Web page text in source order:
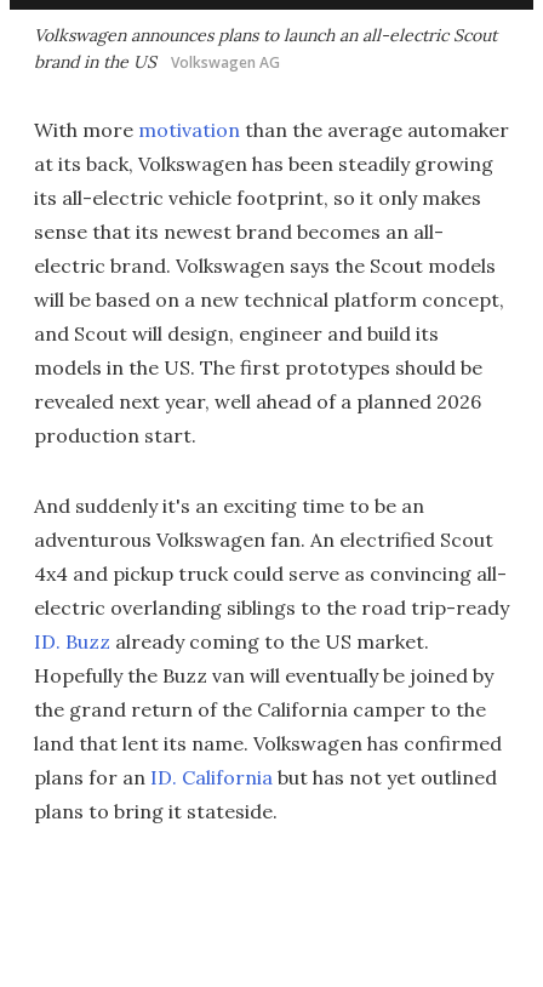
Volkswagen announces plans to launch an all-electric Scout
brand in the US Volkswagen AG
With more motivation than the average automaker
at its back, Volkswagen has been steadily growing
its all-electric vehicle footprint, so it only makes
sense that its newest brand becomes an all-
electric brand. Volkswagen says the Scout models
will be based on a new technical platform concept,
and Scout will design, engineer and build its
models in the US. The first prototypes should be
revealed next year, well ahead of a planned 2026
production start.
And suddenly it's an exciting time to be an
adventurous Volkswagen fan. An electrified Scout
4x4 and pickup truck could serve as convincing all-
electric overlanding siblings to the road trip-ready
ID. Buzz already coming to the US market.
Hopefully the Buzz van will eventually be joined by
the grand return of the California camper to the
land that lent its name. Volkswagen has confirmed
plans for an ID. California but has not yet outlined
plans to bring it stateside.